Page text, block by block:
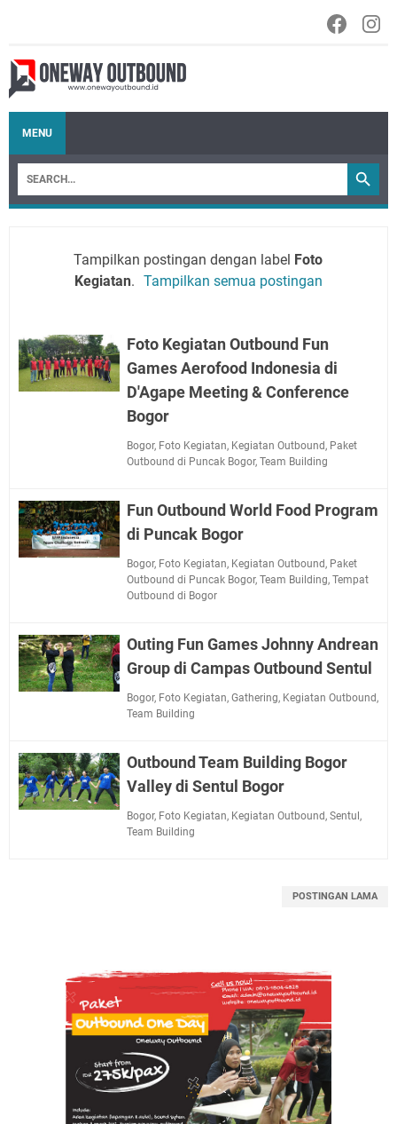
MENU
Tampilkan postingan dengan label Foto
Kegiatan. Tampilkan semua postingan
Foto Kegiatan Outbound Fun
Games Aerofood Indonesia di
D'Agape Meeting & Conference
Bogor
Bogor, Foto Kegiatan, Kegiatan Outbound, Paket
Outbound di Puncak Bogor, Team Building
Fun Outbound World Food Program
di Puncak Bogor
Bogor, Foto Kegiatan, Kegiatan Outbound, Paket
Outbound di Puncak Bogor, Team Building, Tempat
Outbound di Bogor
Outing Fun Games Johnny Andrean
Group di Campas Outbound Sentul
Bogor, Foto Kegiatan, Gathering, Kegiatan Outbound,
Team Building
Outbound Team Building Bogor
Valley di Sentul Bogor
Bogor, Foto Kegiatan, Kegiatan Outbound, Sentul,
Team Building
POSTINGAN LAMA